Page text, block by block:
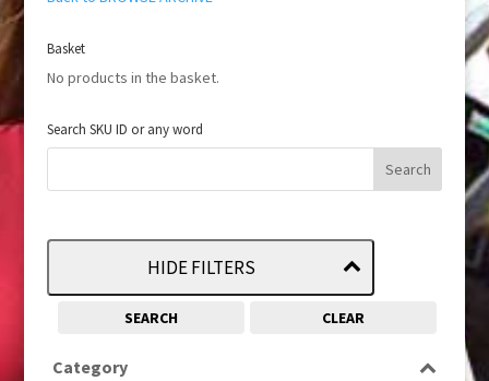
Basket
No products in the basket.
Search SKU ID or any word
HIDE FILTERS
SEARCH CLEAR
Category